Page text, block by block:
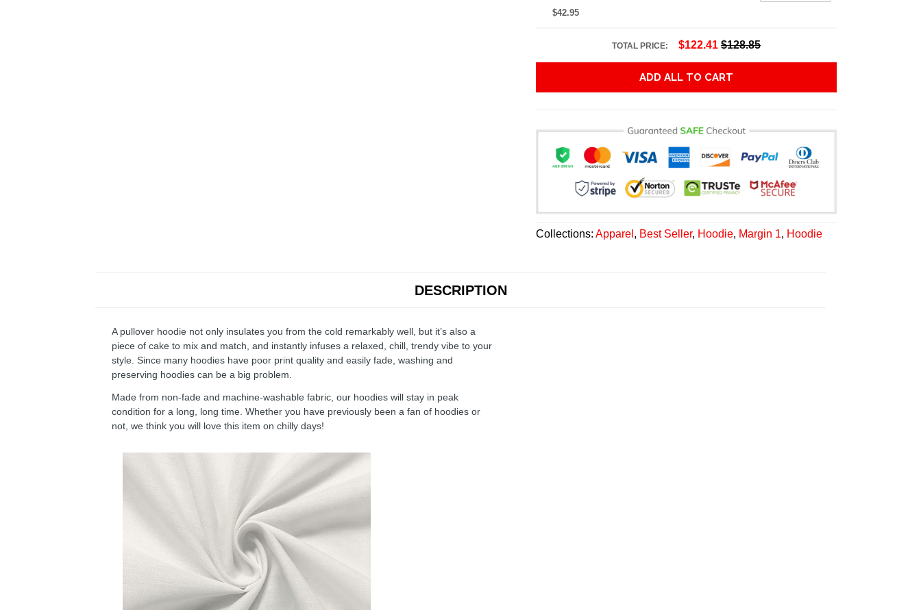
$42.95
TOTAL PRICE: $122.41 $128.85
ADD ALL TO CART
Collections:Apparel , Best Seller, Hoodie, Margin 1, Hoodie
DESCRIPTION
A pullover hoodie not only insulates you from the cold remarkably well, but it’s also a
piece of cake to mix and match, and instantly infuses a relaxed, chill, trendy vibe to your
style. Since many hoodies have poor print quality and easily fade, washing and
preserving hoodies can be a big problem.
Made from non-fade and machine-washable fabric, our hoodies will stay in peak
condition for a long, long time. Whether you have previously been a fan of hoodies or
not, we think you will love this item on chilly days!